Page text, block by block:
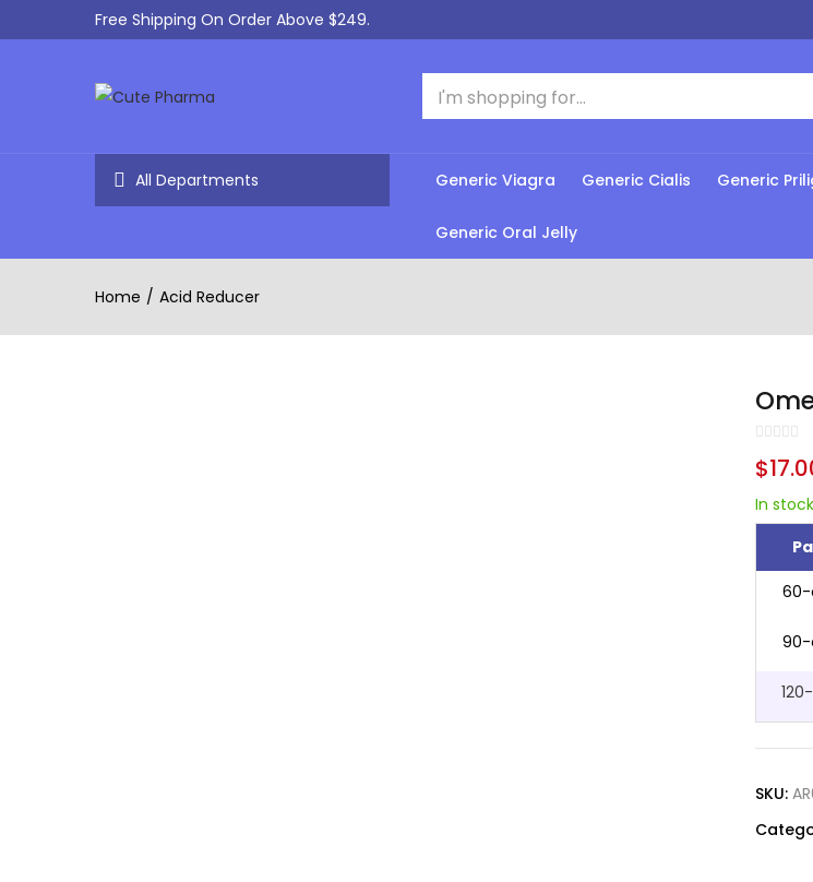
Free Shipping On Order Above $249.
All Departments Generic Viagra Generic Cialis Generic
Generic Oral Jelly
Home Acid Reducer
$
In stock
60-
90-
SKU: